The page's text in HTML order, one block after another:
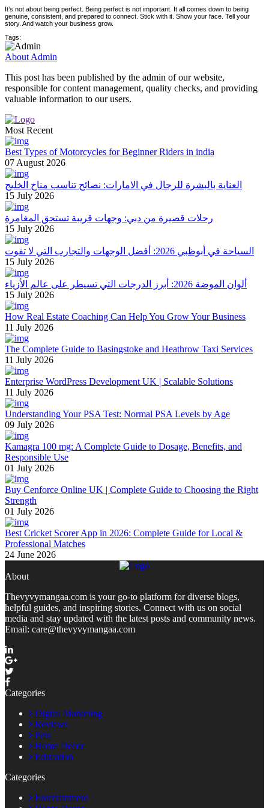
It’s not about being perfect. Being perfect is not important. It all comes down to being
genuine, consistent, and prepared to connect. Stick with it. Show your face. Tell your
story. And watch your business grow.
Tags:
About Admin
This post has been published by the admin of our website,
responsible for content management, quality checks, and providing
valuable information to our users.
Most Recent
Best Types of Motorcycles for Beginner Riders in india
07 August 2026
العناية بالبشرة للرجال في الامارات: نصائح تناسب مناخ الخليج
15 July 2026
رحلات قصيرة من دبي: وجهات قريبة تستحق المغامرة
15 July 2026
السياحة في أبوظبي 2026: أفضل الوجهات والتجارب التي لا تفوت
15 July 2026
ألوان الموضة 2026: أبرز الدرجات التي تسيطر على عالم الأزياء
15 July 2026
How Real Estate Coaching Can Help You Grow Your Business
11 July 2026
The Complete Guide to Basingstoke and Heathrow Taxi Services
11 July 2026
Enterprise WordPress Development UK | Scalable Solutions
11 July 2026
Understanding Your PSA Test: Normal PSA Levels by Age
09 July 2026
Kamagra 100 mg: A Complete Guide to Dosage, Benefits, and
Responsible Use
01 July 2026
Buy Cenforce Online UK | Complete Guide to Choosing the Right
Strength
01 July 2026
Best Cricket Scorer App in 2026: Complete Guide for Local &
Professional Matches
24 June 2026
About
Thevyvymangaa.com is your go-to platform for diverse blogs,
helpful guides, and inspiring stories. Connect with us on social
media and stay updated with the latest posts and community news.
Email: care@thevyvymangaa.com
Categories
Digital Marketing
Reviews
Pets
Home Decor
Education
Categories
Entertainment